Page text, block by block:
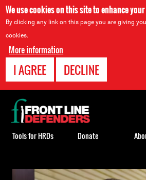
We use cookies on this site to enhance
By clicking any link on this page you are giving
cookies.
More information
I AGREE DECLINE
Back
to
top
Tools for HRDs Donate